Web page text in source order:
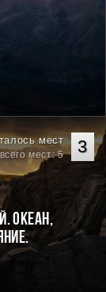
3
мест
всего мест: 5
Океан,